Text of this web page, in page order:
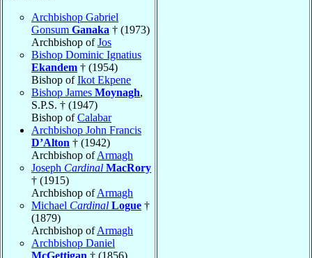
Archbishop Gabriel
Gonsum Ganaka † (1973)
Archbishop ofJos
Bishop Dominic Ignatius
Ekandem † (1954)
Bishop ofIkot Ekpene
Bishop James Moynagh,
S.P.S. † (1947)
Bishop ofCalabar
Archbishop John Francis
D’Alton † (1942)
Archbishop ofArmagh
Joseph Cardinal MacRory
† (1915)
Archbishop ofArmagh
Michael Cardinal Logue †
(1879)
Archbishop ofArmagh
Archbishop Daniel
McGettigan † (1856)